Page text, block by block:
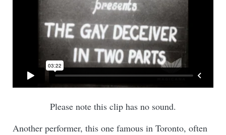
Please note this clip has no sound.
Another performer, this one famous in Toronto, often